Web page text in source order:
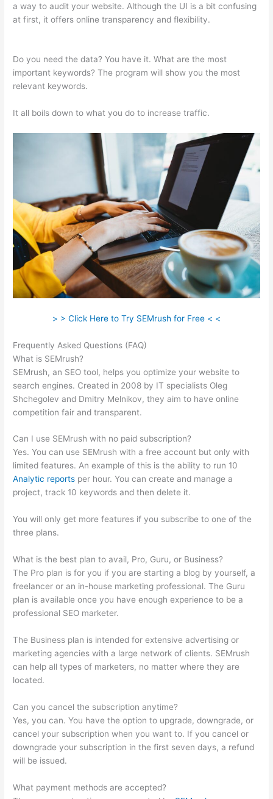
a way to audit your website. Although the UI is a bit confusing
at first, it offers online transparency and flexibility.
Do you need the data? You have it. What are the most
important keywords? The program will show you the most
relevant keywords.
It all boils down to what you do to increase traffic.
> > Click Here to Try SEMrush for Free < <
Frequently Asked Questions (FAQ)
What is SEMrush?
SEMrush, an SEO tool, helps you optimize your website to
search engines. Created in 2008 by IT specialists Oleg
Shchegolev and Dmitry Melnikov, they aim to have online
competition fair and transparent.
Can I use SEMrush with no paid subscription?
Yes. You can use SEMrush with a free account but only with
limited features. An example of this is the ability to run 10
Analytic reports per hour. You can create and manage a
project, track 10 keywords and then delete it.
You will only get more features if you subscribe to one of the
three plans.
What is the best plan to avail, Pro, Guru, or Business?
The Pro plan is for you if you are starting a blog by yourself, a
freelancer or an in-house marketing professional. The Guru
plan is available once you have enough experience to be a
professional SEO marketer.
The Business plan is intended for extensive advertising or
marketing agencies with a large network of clients. SEMrush
can help all types of marketers, no matter where they are
located.
Can you cancel the subscription anytime?
Yes, you can. You have the option to upgrade, downgrade, or
cancel your subscription when you want to. If you cancel or
downgrade your subscription in the first seven days, a refund
will be issued.
What payment methods are accepted?